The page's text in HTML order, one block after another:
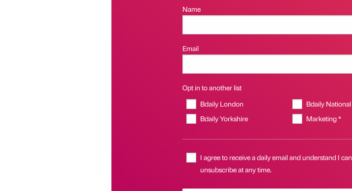
Name
Email
Opt in to another list
Bdaily London
Bdaily National
Bdaily Yorkshire
Marketing *
I agree to receive a daily email and understand I can
unsubscribe at any time.